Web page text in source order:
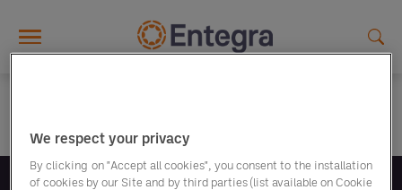
We respect your privacy
By clicking on "Accept all cookies", you consent to the installation
of cookies by our Site and by third parties (list available on Cookie